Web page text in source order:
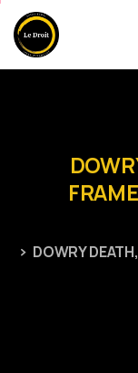
DOWRY